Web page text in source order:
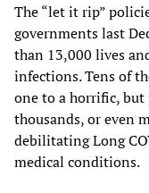
The “let it rip”
governments last
than 13,000 lives
infections. Tens of
one to a horrific, but
thousands, or even
debilitating Long
medical conditions.